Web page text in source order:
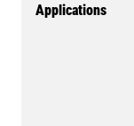
Applications